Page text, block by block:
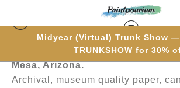
Midyear (Virtual) Trunk Show
TRUNKSHOW for 30%
Hand-painted one brushstroke at
Mesa, Arizona.
Archival, museum quality paper,